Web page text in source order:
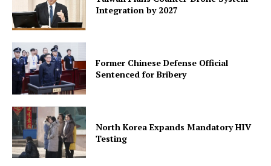
Integration by 2027
Former Chinese Defense Official
Sentenced for Bribery
North Korea Expands Mandatory HIV
Testing